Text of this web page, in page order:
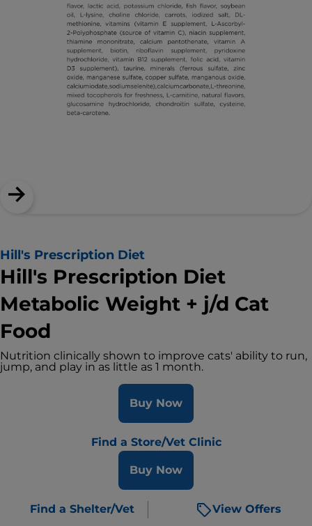
Hill's Prescription Diet
Hill's Prescription Diet
Metabolic Weight + j/d Cat
Food
Nutrition clinically shown to improve cats' ability to run,
jump, and play in as little as 1 month.
Buy Now
Find a Store/Vet Clinic
Buy Now
Find a Shelter/Vet View Offers